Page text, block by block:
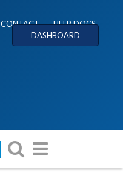
CONTACT
HELP DOCS
DASHBOARD